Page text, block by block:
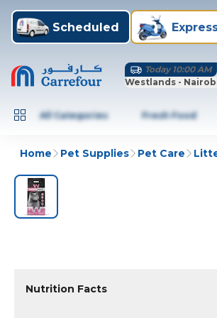
Scheduled
Today 10:00 AM
Westlands -
All Categories Fresh Food
Home Pet Supplies Pet Care
Nutrition Facts